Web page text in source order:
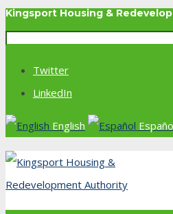
Kingsport Housing &
Twitter
LinkedIn
English